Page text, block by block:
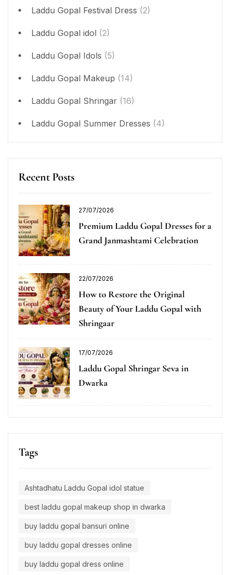
Laddu Gopal Festival Dress (2)
Laddu Gopal idol (2)
Laddu Gopal Idols (5)
Laddu Gopal Makeup (14)
Laddu Gopal Shringar (16)
Laddu Gopal Summer Dresses (4)
Recent Posts
27/07/2026
Premium Laddu Gopal Dresses for a
Grand Janmashtami Celebration
22/07/2026
How to Restore the Original
Beauty of Your Laddu Gopal with
Shringaar
17/07/2026
Laddu Gopal Shringar Seva in
Dwarka
Tags
Ashtadhatu Laddu Gopal idol statue
best laddu gopal makeup shop in dwarka
buy laddu gopal bansuri online
buy laddu gopal dresses online
buy laddu gopal dress online